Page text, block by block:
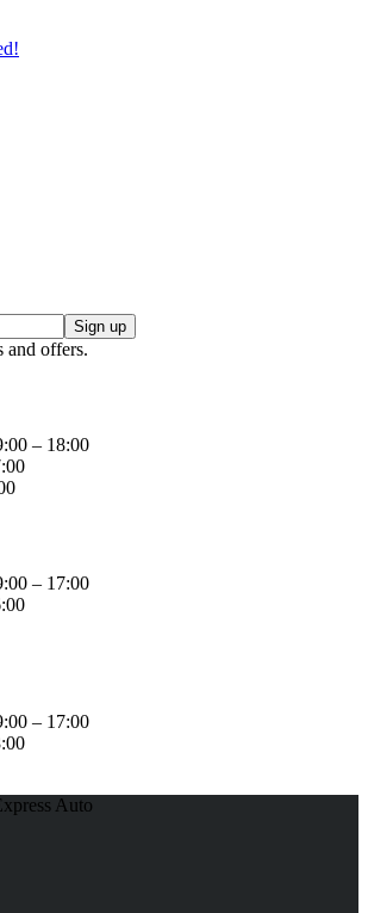
and offers.
– 18:00
– 17:00
– 17:00
Auto